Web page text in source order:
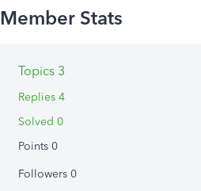
Topics 3
Replies 4
Solved 0
Points 0
Followers 0